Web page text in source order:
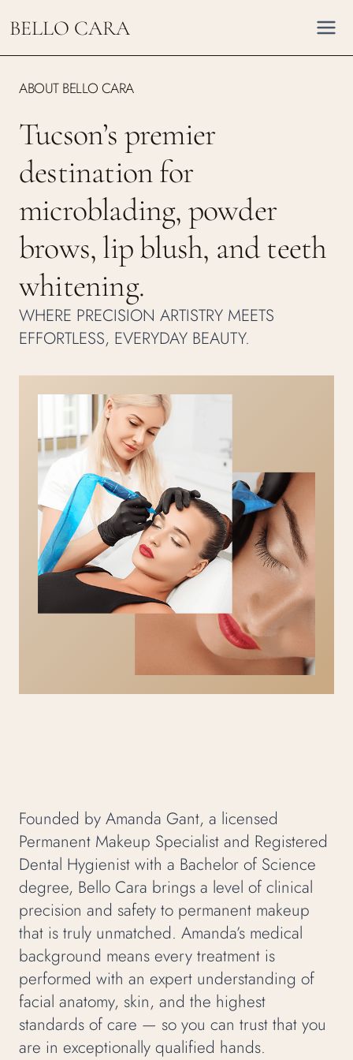
to
content
BELLO CARA
ABOUT BELLO CARA
Tucson’s premier
destination for
microblading, powder
brows, lip blush, and teeth
whitening.
WHERE PRECISION ARTISTRY MEETS
EFFORTLESS, EVERYDAY BEAUTY.
Founded by Amanda Gant, a licensed
Permanent Makeup Specialist and Registered
Dental Hygienist with a Bachelor of Science
degree, Bello Cara brings a level of clinical
precision and safety to permanent makeup
that is truly unmatched. Amanda’s medical
background means every treatment is
performed with an expert understanding of
facial anatomy, skin, and the highest
standards of care — so you can trust that you
are in exceptionally qualified hands.